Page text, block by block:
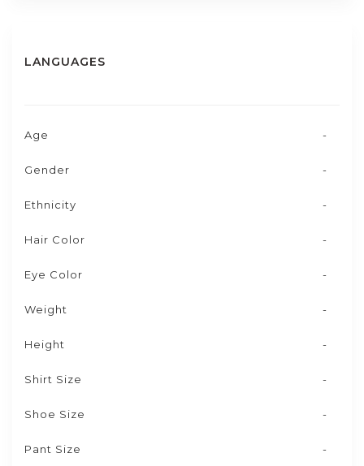
LANGUAGES
Age -
Gender -
Ethnicity -
Hair Color -
Eye Color -
Weight -
Height -
Shirt Size -
Shoe Size -
Pant Size -